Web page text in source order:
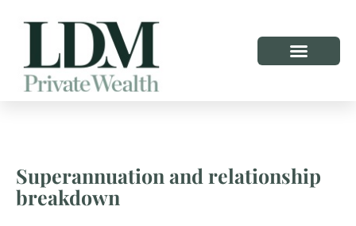
Superannuation and relationship
breakdown